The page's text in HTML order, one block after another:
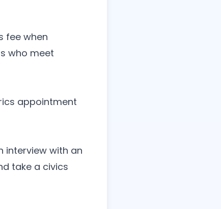
fee when
who meet
appointment
interview with an
take a civics